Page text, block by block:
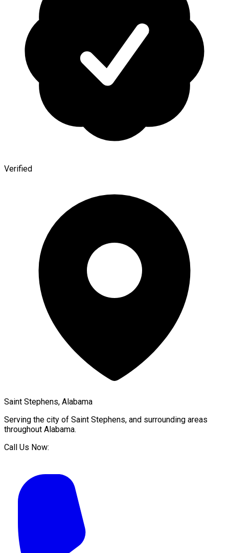
Verified
Saint Stephens, Alabama
Serving the city of Saint Stephens, and surrounding areas
throughout Alabama.
Call Us Now: